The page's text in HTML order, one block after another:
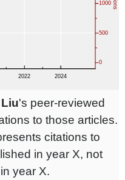
's peer-reviewed
to those articles.
citations to
in year X, not
year X.